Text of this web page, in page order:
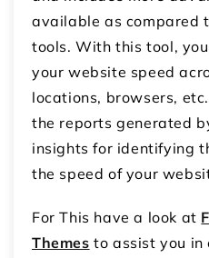
available as compared
tools. With this tool,
your website speed
locations, browsers,
the reports generated
insights for identifying
the speed of your
For This have a look at
Themes to assist you